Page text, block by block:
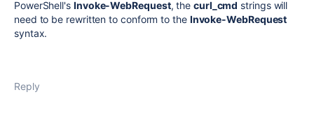
PowerShell's Invoke-WebRequest, the curl_cmd strings will
need to be rewritten to conform to the Invoke-WebRequest
syntax.
Reply